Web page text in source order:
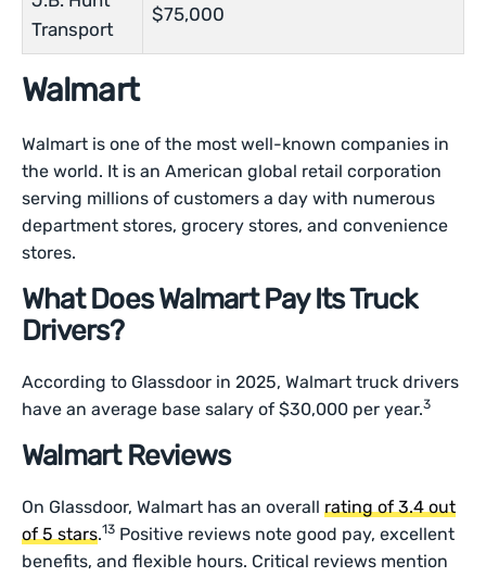
Transport
$75,000
Walmart
Walmart is one of the most well-known companies in
the world. It is an American global retail corporation
serving millions of customers a day with numerous
department stores, grocery stores, and convenience
stores.
What Does Walmart Pay Its Truck
Drivers?
According to Glassdoor in 2025, Walmart truck drivers
have an average base salary of $30,000 per year.3
Walmart Reviews
On Glassdoor, Walmart has an overallrating of 3.4 out
of 5 stars.13 Positive reviews note good pay, excellent
benefits, and flexible hours. Critical reviews mention